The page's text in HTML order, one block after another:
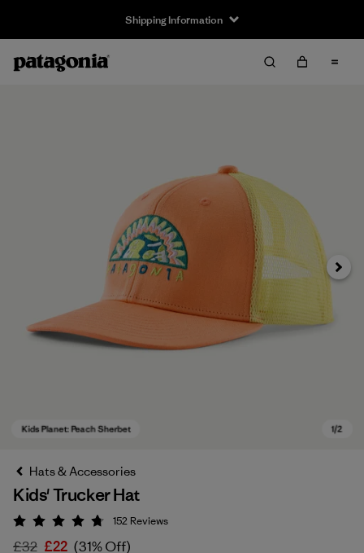
Shipping Information
Next
Hats & Accessories
Kids' Trucker Hat
Rating: 4.7 / 5
152 Reviews
£32 £22 (31% Off)